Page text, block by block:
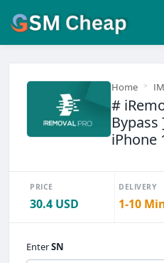
Home
#
Bypass
iPhone
PRICE
30.4 USD
DELIVERY
1-10
EnterSN